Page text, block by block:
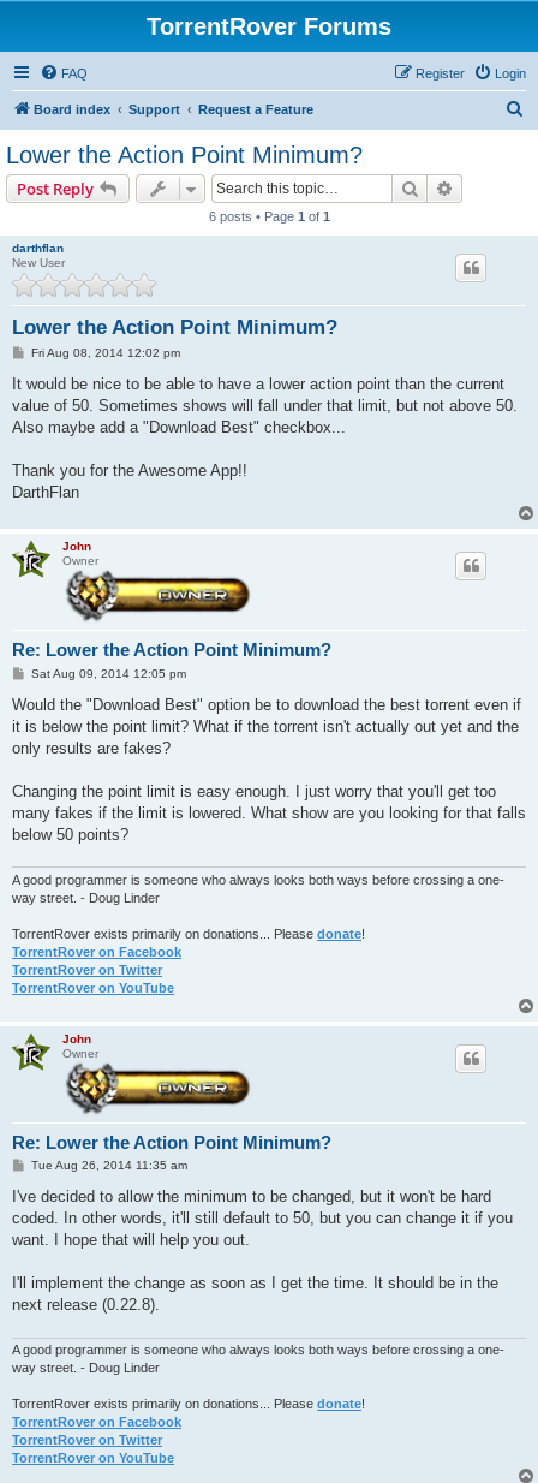
TorrentRover Forums
FAQ Login
Register
Board index Support Request a Feature
Lower the Action Point Minimum?
Post Reply Search
6 posts • Page 1 of 1
darthflan
New User
Lower the Action Point Minimum?
P
s
Fri Aug 08, 2014 12:02 pm
It would be nice to be able to have a lower action point than the current
value of 50. Sometimes shows will fall under that limit, but not above 50.
Also maybe add a "Download Best" checkbox...
Thank you for the Awesome App!!
DarthFlan
John
Owner
Re: Lower the Action Point Minimum?
P
s
Sat Aug 09, 2014 12:05 pm
Would the "Download Best" option be to download the best torrent even if
it is below the point limit? What if the torrent isn't actually out yet and the
only results are fakes?
Changing the point limit is easy enough. I just worry that you'll get too
many fakes if the limit is lowered. What show are you looking for that falls
below 50 points?
A good programmer is someone who always looks both ways before crossing a one-
way street. - Doug Linder
TorrentRover exists primarily on donations... Please donate!
TorrentRover on Facebook
TorrentRover on Twitter
TorrentRover on YouTube
John
Owner
Re: Lower the Action Point Minimum?
P
s
Tue Aug 26, 2014 11:35 am
I've decided to allow the minimum to be changed, but it won't be hard
coded. In other words, it'll still default to 50, but you can change it if you
want. I hope that will help you out.
I'll implement the change as soon as I get the time. It should be in the
next release (0.22.8).
A good programmer is someone who always looks both ways before crossing a one-
way street. - Doug Linder
TorrentRover exists primarily on donations... Please donate!
TorrentRover on Facebook
TorrentRover on Twitter
TorrentRover on YouTube